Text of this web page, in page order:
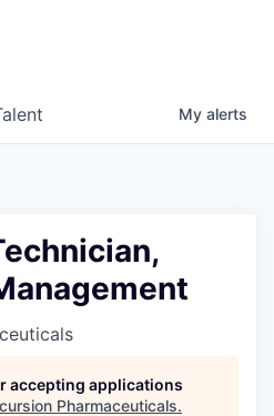
My alerts
accepting applications
Pharmaceuticals.